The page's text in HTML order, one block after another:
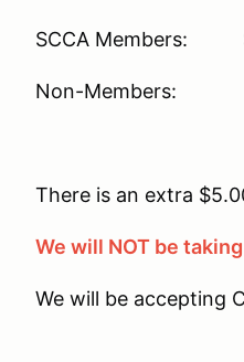
SCCA Members:
Non-Members:
There is an extra
We will NOT be
We will be accepting